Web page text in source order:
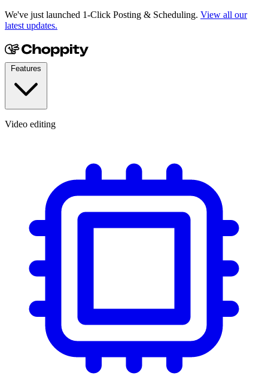
We've just launched 1-Click Posting & Scheduling. View all our
latest updates.
Video editing